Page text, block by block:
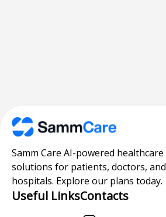
Samm Care AI-powered healthcare
solutions for patients, doctors, and
hospitals. Explore our plans today.
Useful LinksContacts